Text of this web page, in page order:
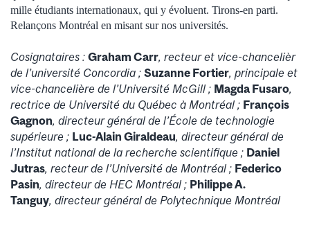
mille étudiants internationaux, qui y évoluent. Tirons-en parti.
Relançons Montréal en misant sur nos universités.
Cosignataires : Graham Carr, recteur et vice-chancelièr
de l’université Concordia ; Suzanne Fortier, principale et
vice-chancelière de l’Université McGill ; Magda Fusaro,
rectrice de Université du Québec à Montréal ; François
Gagnon, directeur général de l’École de technologie
supérieure ; Luc-Alain Giraldeau, directeur général de
l’Institut national de la recherche scientifique ; Daniel
Jutras, recteur de l’Université de Montréal ; Federico
Pasin, directeur de HEC Montréal ; Philippe A.
Tanguy, directeur général de Polytechnique Montréal